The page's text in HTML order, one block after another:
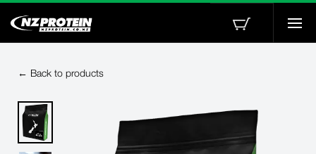
← Back to products